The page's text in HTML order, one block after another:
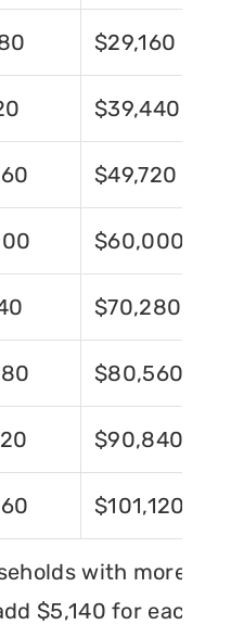
$29,160
$39,440
$49,720
$60,000
$70,280
$80,560
$90,840
$101,120
with more
$5,140 for each